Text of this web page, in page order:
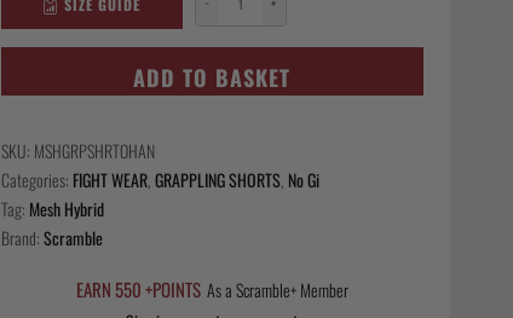
SIZE GUIDE
Hybrid
Grappling
Shorts
Camo
ADD TO BASKET
SKU: MSHGRPSHRTOHAN
Categories: FIGHT WEAR,GRAPPLING SHORTS, No Gi
Tag: Mesh Hybrid
Brand:Scramble
EARN 550 +POINTS As a Scramble+ Member